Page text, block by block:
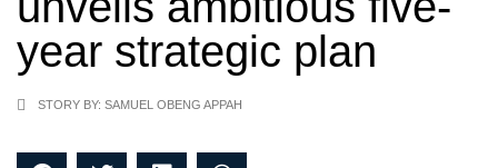
year strategic plan
STORY BY: SAMUEL OBENG APPAH